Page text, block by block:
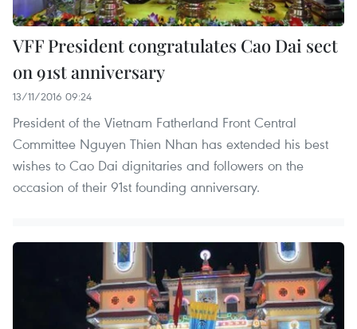
VFF President congratulates Cao Dai sect
on 91st anniversary
13/11/2016 09:24
President of the Vietnam Fatherland Front Central
Committee Nguyen Thien Nhan has extended his best
wishes to Cao Dai dignitaries and followers on the
occasion of their 91st founding anniversary.